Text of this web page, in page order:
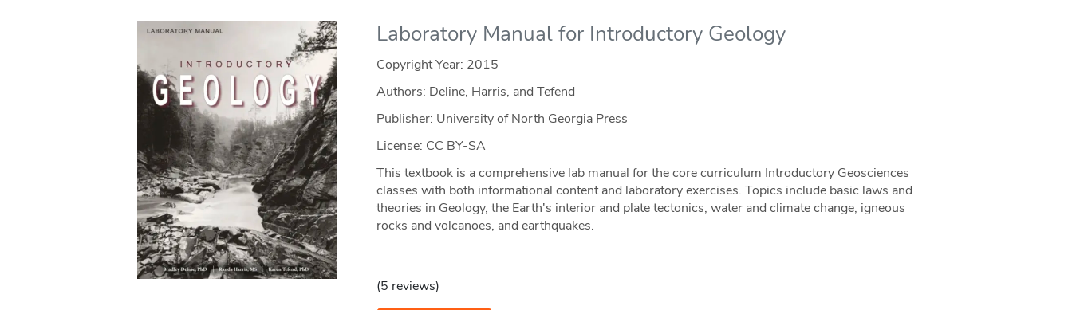
Laboratory Manual for Introductory Geology
Copyright Year: 2015
Authors: Deline, Harris, and Tefend
Publisher: University of North Georgia Press
License: CC BY-SA
This textbook is a comprehensive lab manual for the core curriculum Introductory Geosciences
classes with both informational content and laboratory exercises. Topics include basic laws and
theories in Geology, the Earth's interior and plate tectonics, water and climate change, igneous
rocks and volcanoes, and earthquakes.
(5 reviews)